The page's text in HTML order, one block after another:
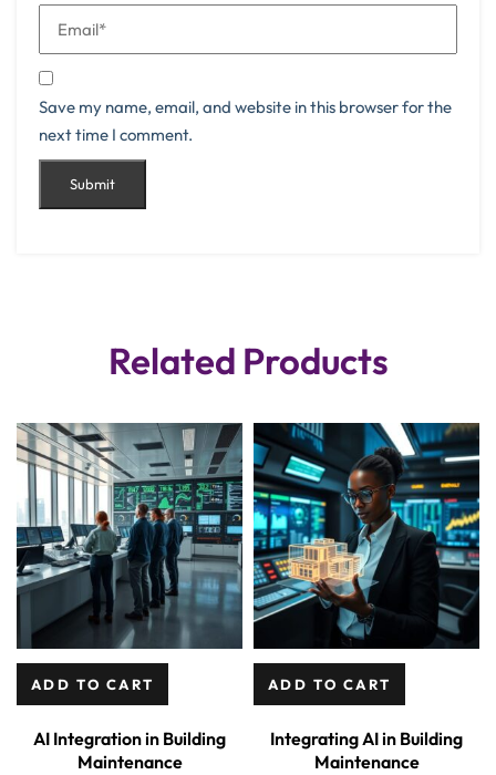
Save my name, email, and website in this browser for the
next time I comment.
Related Products
ADD TO CART
AI Integration in Building
Maintenance
ADD TO CART
Integrating AI in Building
Maintenance